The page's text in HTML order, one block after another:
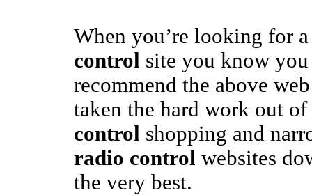
When you’re looking for
control site you know
recommend the above
taken the hard work out
control shopping and
radio control websites
the very best.